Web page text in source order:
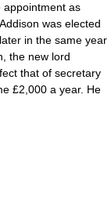
appointment as
Addison was elected
in the same year
the new lord
that of secretary
£2,000 a year. He